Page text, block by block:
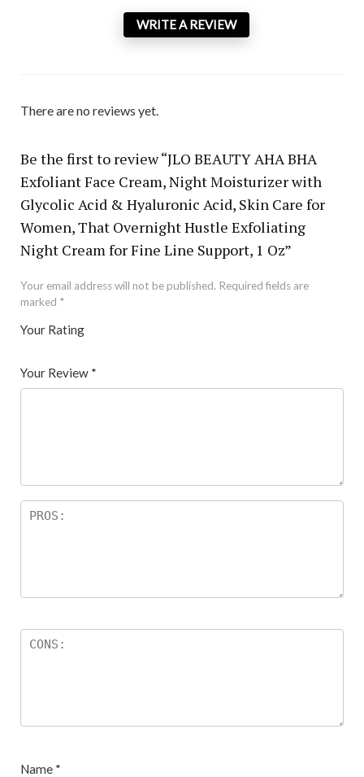
WRITE A REVIEW
There are no reviews yet.
Be the first to review “JLO BEAUTY AHA BHA
Exfoliant Face Cream, Night Moisturizer with
Glycolic Acid & Hyaluronic Acid, Skin Care for
Women, That Overnight Hustle Exfoliating
Night Cream for Fine Line Support, 1 Oz”
Your email address will not be published. Required fields are
marked *
Your Rating
5
star
Your Review *
Name *